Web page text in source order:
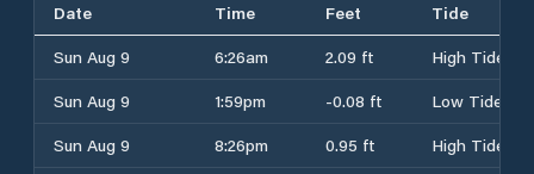
Date Time Feet
Tide
Sun Aug 9
6:26am 2.09 ft
High Tide
Sun Aug 9
1:59pm -0.08 ft
Low Tide
Sun Aug 9
8:26pm 0.95 ft
High Tide